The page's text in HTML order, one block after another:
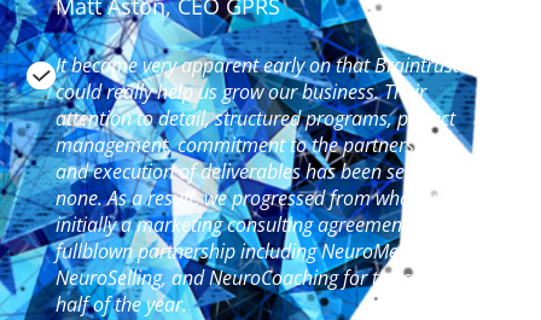
Matt Aston, CEO GPRS
It became very apparent early on that Braintrust
could really help us grow our business. Their
attention to detail, structured programs, project
management, commitment to the partnership
and execution of deliverables has been second to
none. As a result, we progressed from what was
initially a marketing consulting agreement to a
fullblown partnership including NeuroMessaging,
NeuroSelling, and NeuroCoaching for the second
half of the year.